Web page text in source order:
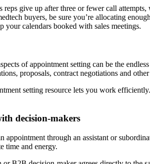
reps give up after three or fewer call
buyers, be sure you’re allocating
your calendars booked with sales meetings.
of appointment setting can be the
proposals, contract negotiations and
setting resource lets you work efficiently.
decision-makers
appointment through an assistant or
time and energy.